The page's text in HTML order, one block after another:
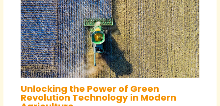
Unlocking the Power of Green
Revolution Technology in Modern